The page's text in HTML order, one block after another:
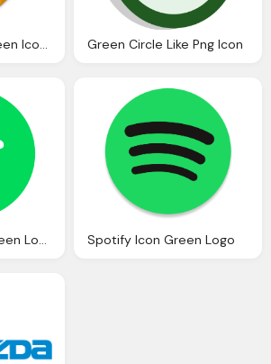
Christmas Gift Green Icon Christmas Gift Icons Green Circle Like Png Icon
Spotify Simple Green Logo Icon Spotify Icon Green Logo